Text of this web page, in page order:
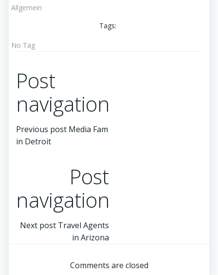
Allgemein
Tags:
No Tag
Post
navigation
Previous post Media Fam
in Detroit
Post
navigation
Next post Travel Agents
in Arizona
Comments are closed